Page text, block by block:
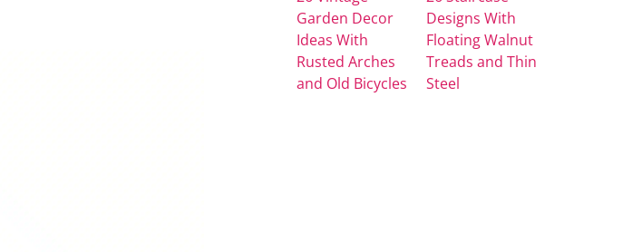
Garden Decor
Ideas With
Rusted Arches
and Old Bicycles
Designs With
Floating Walnut
Treads and Thin
Steel